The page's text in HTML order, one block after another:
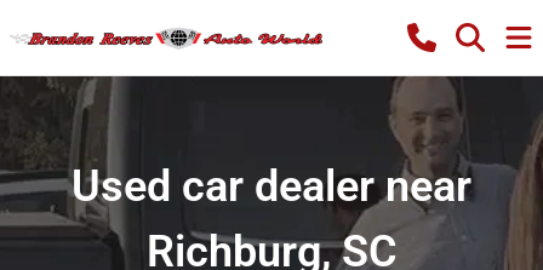
Used car dealer near
Richburg, SC